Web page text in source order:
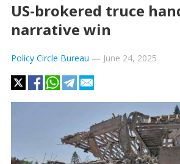
US-brokered truce
narrative win
Policy Circle Bureau — June 24, 2025